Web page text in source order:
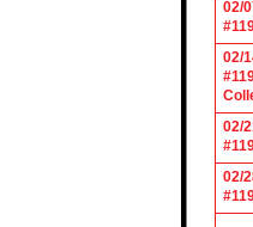
02/
02/
02/
02/